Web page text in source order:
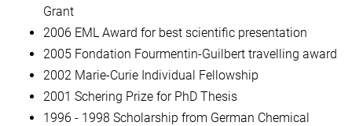
Grant
2006 EML Award for best scientific presentation
2005 Fondation Fourmentin-Guilbert travelling award
2002 Marie-Curie Individual Fellowship
2001 Schering Prize for PhD Thesis
1996 - 1998 Scholarship from German Chemical